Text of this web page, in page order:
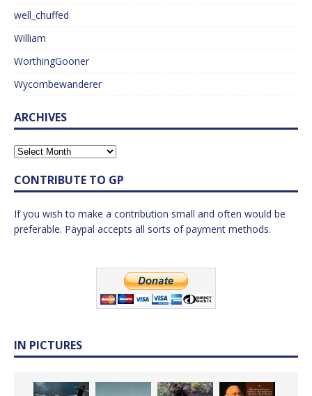
well_chuffed
William
WorthingGooner
Wycombewanderer
ARCHIVES
CONTRIBUTE TO GP
If you wish to make a contribution small and often would be
preferable. Paypal accepts all sorts of payment methods.
IN PICTURES